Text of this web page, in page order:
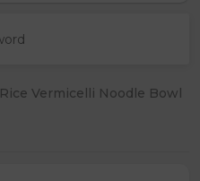
Rice Vermicelli Noodle Bowl